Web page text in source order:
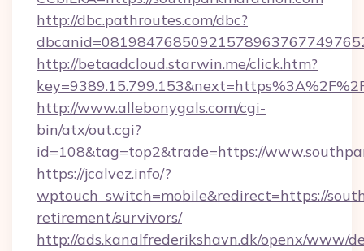
http://dbc.pathroutes.com/dbc?
http://betaadcloud.starwin.me/click.htm?
http://www.allebonygals.com/cgi-
bin/atx/out.cgi?
id=108&tag=top2&trade=https://
https://jcalvez.info/?
wptouch_switch=mobile&redirect=https://
retirement/survivors/
http://ads.kanalfrederikshavn.dk/openx/www/